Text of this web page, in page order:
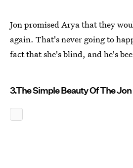
Jon promised Arya that they
again. That's never going to
fact that she's blind, and he's
3.The Simple Beauty Of The